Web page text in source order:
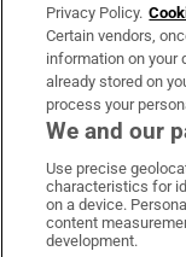
OUR PARTNERS:
Privacy Policy.
Certain vendors,
information on your
already stored on
process your
We and our
Use precise
characteristics for
on a device.
content
development.